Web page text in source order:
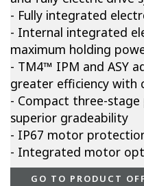
- Fully integrated
- Internal integrated
maximum holding
- TM4™ IPM and ASY
greater efficiency with
- Compact three-
superior gradeability
- IP67 motor
- Integrated motor
GO TO PRODUCT